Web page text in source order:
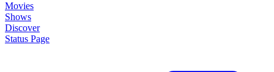
Movies
Shows
Discover
Status Page